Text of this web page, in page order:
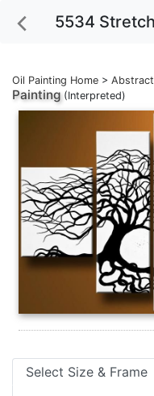
Oil Painting Home > Abstract
Painting(Interpreted)
Select Size & Frame